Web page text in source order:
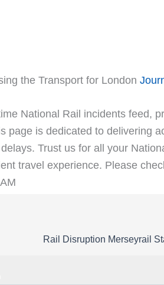
the Transport for London
National Rail incidents feed,
page is dedicated to delivering
Trust us for all your
travel experience. Please